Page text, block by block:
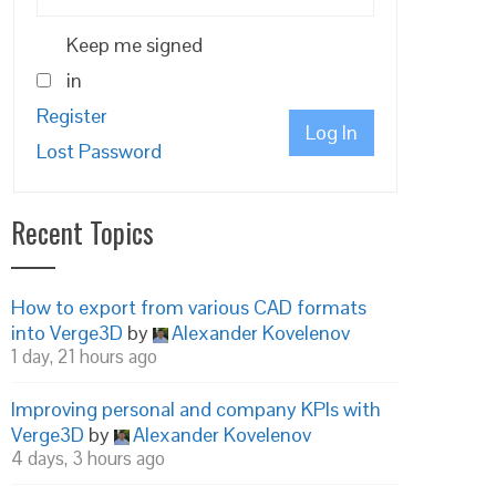
Keep me signed
in
Log In
Register
Lost Password
Recent Topics
How to export from various CAD formats
into Verge3D by Alexander Kovelenov
1 day, 21 hours ago
Improving personal and company KPIs with
Verge3D by Alexander Kovelenov
4 days, 3 hours ago